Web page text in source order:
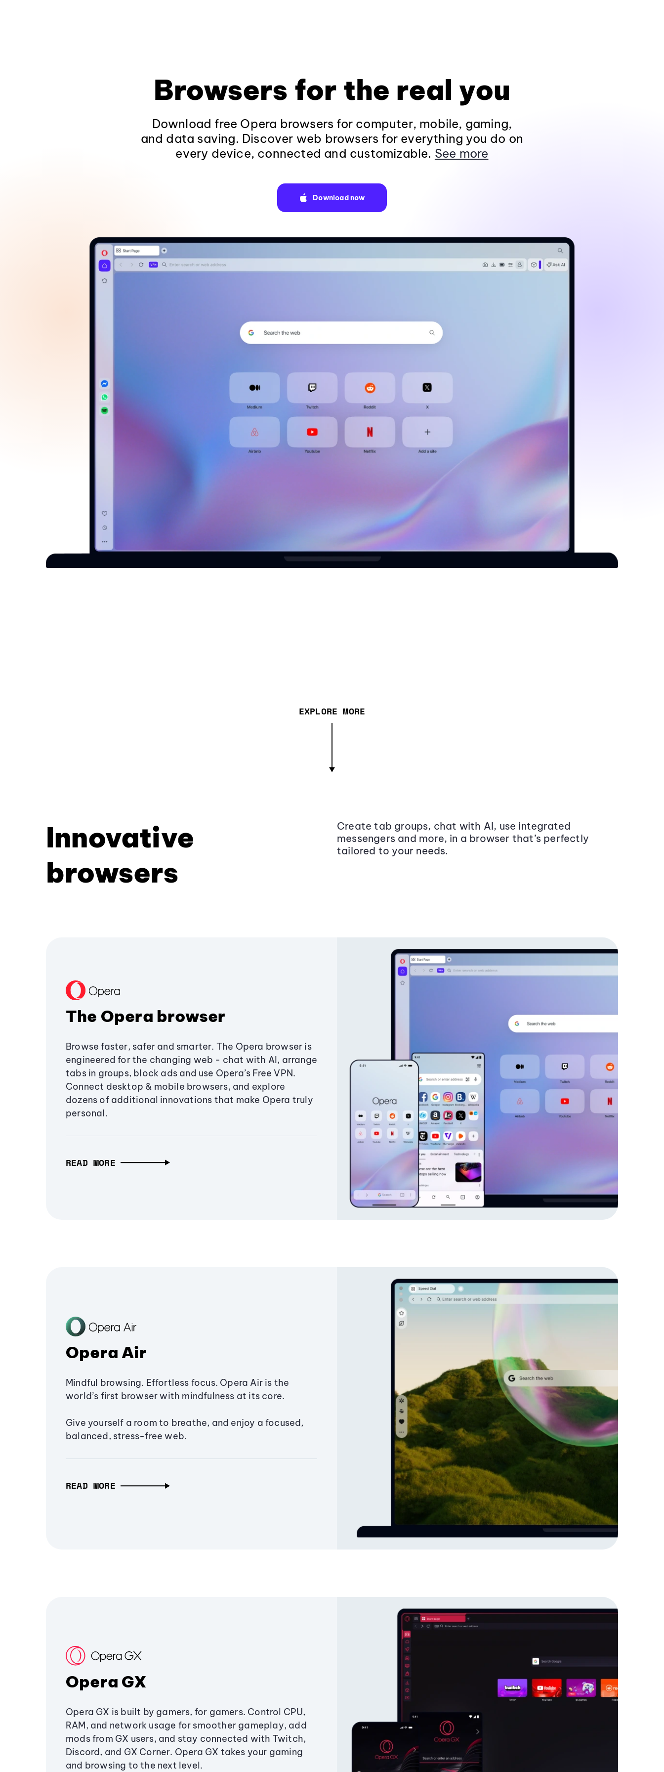
Browsers for the real you
Download free Opera browsers for computer, mobile, gaming,
and data saving. Discover web browsers for everything you do on
every device, connected and customizable. See more
Download now
EXPLORE MORE
Innovative
browsers
Create tab groups, chat with AI, use integrated
messengers and more, in a browser that’s perfectly
tailored to your needs.
The Opera browser
Browse faster, safer and smarter. The Opera browser is
engineered for the changing web - chat with AI, arrange
tabs in groups, block ads and use Opera’s Free VPN.
Connect desktop & mobile browsers, and explore
dozens of additional innovations that make Opera truly
personal.
READ MORE
Opera Air
Mindful browsing. Effortless focus. Opera Air is the
world’s first browser with mindfulness at its core.
Give yourself a room to breathe, and enjoy a focused,
balanced, stress-free web.
READ MORE
Opera GX
Opera GX is built by gamers, for gamers. Control CPU,
RAM, and network usage for smoother gameplay, add
mods from GX users, and stay connected with Twitch,
Discord, and GX Corner. Opera GX takes your gaming
and browsing to the next level.